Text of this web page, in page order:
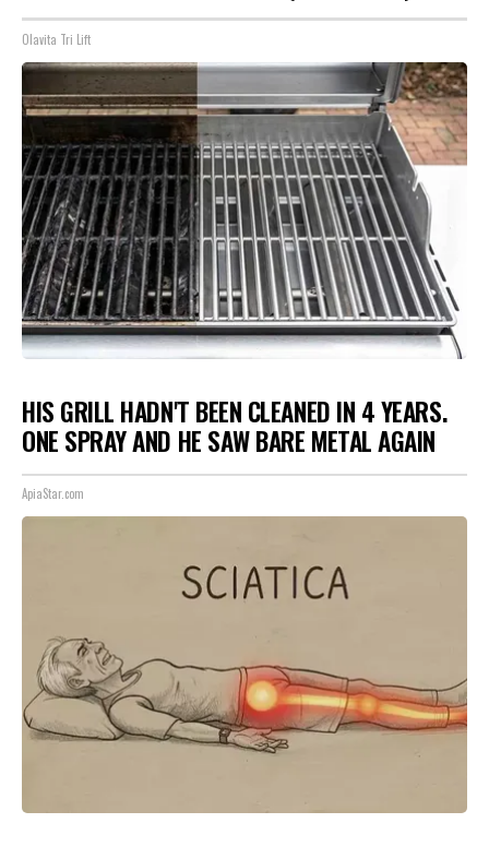
Olavita Tri Lift
HIS GRILL HADN'T BEEN CLEANED IN 4 YEARS.
ONE SPRAY AND HE SAW BARE METAL AGAIN
ApiaStar.com